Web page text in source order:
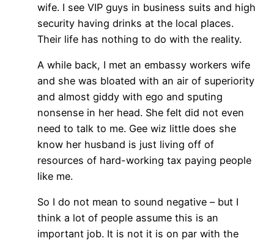
wife. I see VIP guys in business suits and high
security having drinks at the local places.
Their life has nothing to do with the reality.
A while back, I met an embassy workers wife
and she was bloated with an air of superiority
and almost giddy with ego and sputing
nonsense in her head. She felt did not even
need to talk to me. Gee wiz little does she
know her husband is just living off of
resources of hard-working tax paying people
like me.
So I do not mean to sound negative – but I
think a lot of people assume this is an
important job. It is not it is on par with the